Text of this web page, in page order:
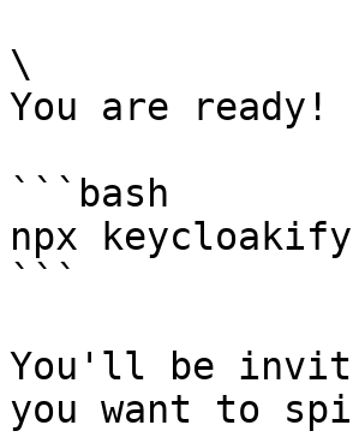
\
You are
```bash
npx
```
You'll be
you want to